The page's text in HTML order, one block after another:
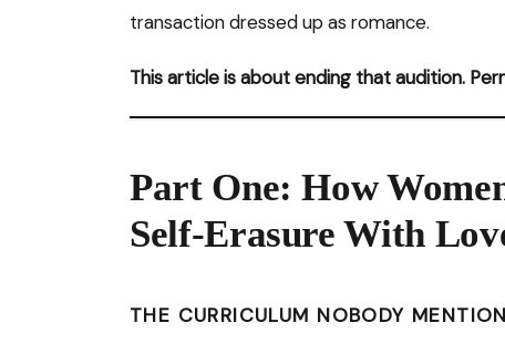
transaction dressed up as romance.
This article is about ending that audition.
Part One: How
Self-Erasure With
THE CURRICULUM NOBODY